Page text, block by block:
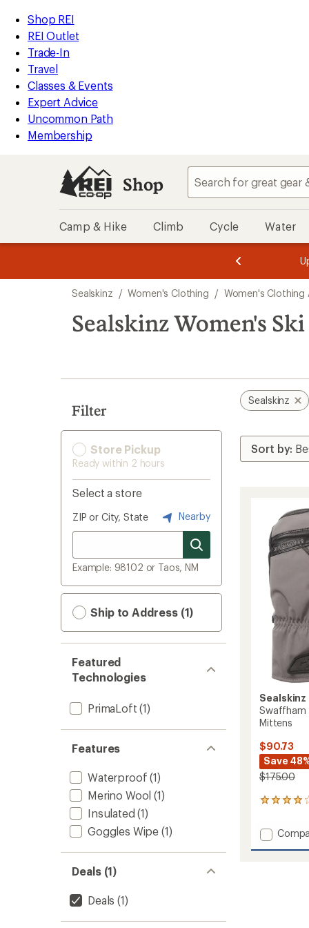
REI
Accessibility
Statement
Skip
to
main
content
Skip
to
Shop
REI
categories
Shop REI
REI Outlet
Trade-In
Travel
Classes & Events
Expert Advice
Uncommon Path
Membership
Shop
Camp & Hike Climb Cycle Water
3.
of
3.
of
3.
search
results
Sealskinz / Women's Clothing / Women's Clothing
Sealskinz Women's
Filter
Store Pickup
Ready within 2 hours
Select a store
ZIP or City, State Nearby
Example: 98102 or Taos, NM
Ship to Address (1)
Featured
Technologies
PrimaLoft (1)
Features
Waterproof (1)
Merino Wool (1)
Insulated (1)
Goggles Wipe (1)
Deals (1)
Deals (1)
Sealskinz
Sealskinz
Swaffham
Mittens
$90.73
Save
$175.00
3
with
an
average
Add